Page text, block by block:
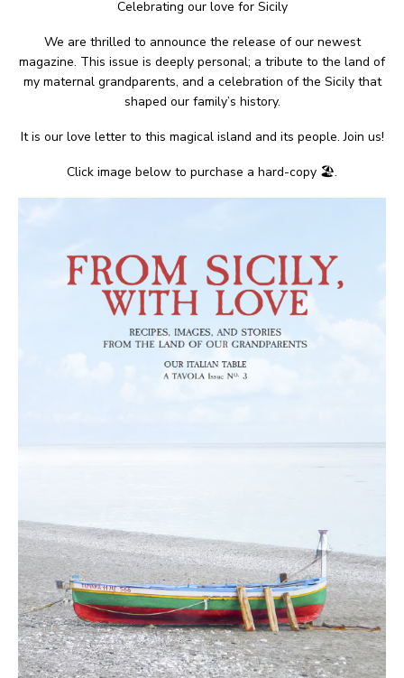
Celebrating our love for Sicily
We are thrilled to announce the release of our newest
magazine. This issue is deeply personal; a tribute to the land of
my maternal grandparents, and a celebration of the Sicily that
shaped our family’s history.
It is our love letter to this magical island and its people. Join us!
Click image below to purchase a hard-copy 🏖.